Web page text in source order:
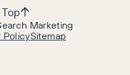
Marketing
PolicySitemap